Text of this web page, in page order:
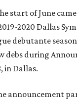
start of June
2020 Dallas
debutante
debs during
in Dallas.
announcement